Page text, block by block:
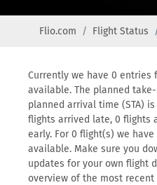
Flio.com Flight Status
Currently we have 0 entries
available. The planned
planned arrival time (STA)
flights arrived late, 0 flights
early. For 0 flight(s) we
available. Make sure you
updates for your own flight
overview of the most recent